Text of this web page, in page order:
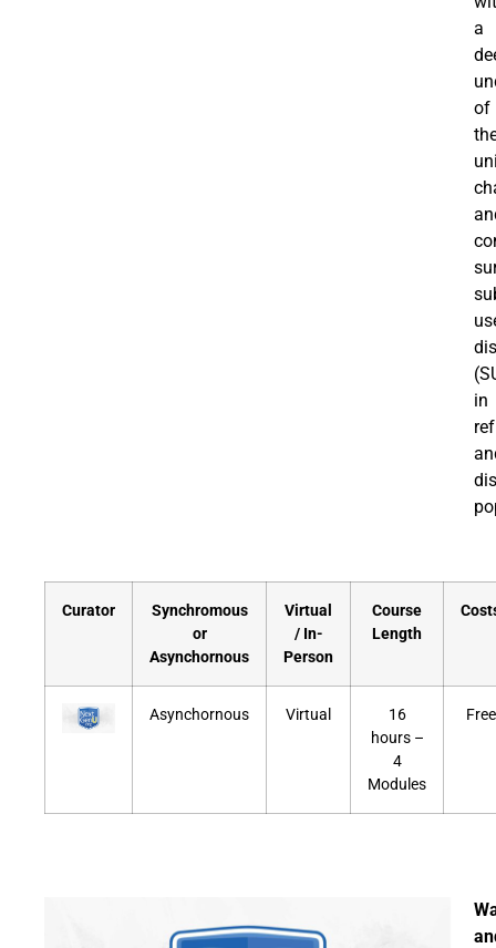
a
of
in
Curator
Synchromous
or
Asynchornous
Virtual
/ In-
Person
Course
Length
Asynchornous Virtual
16
hours –
4
Modules
Free